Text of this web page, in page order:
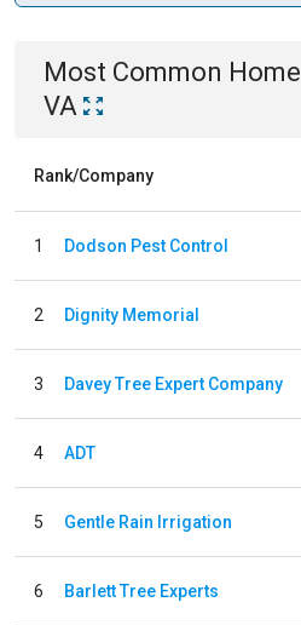
Most Common Home
VA
Rank/Company
1 Dodson Pest Control
2 Dignity Memorial
3 Davey Tree Expert Company
4 ADT
5 Gentle Rain Irrigation
6 Barlett Tree Experts